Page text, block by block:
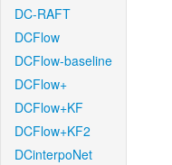
DC-RAFT
DCFlow
DCFlow-baseline
DCFlow+
DCFlow+KF
DCFlow+KF2
DCinterpoNet